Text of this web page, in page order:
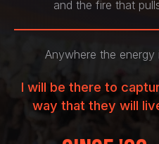
and the fire that
Anywhere the energy
I will be there to
way that they will